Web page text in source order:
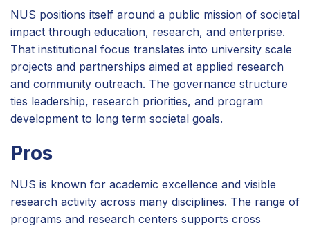
NUS positions itself around a public mission of societal
impact through education, research, and enterprise.
That institutional focus translates into university scale
projects and partnerships aimed at applied research
and community outreach. The governance structure
ties leadership, research priorities, and program
development to long term societal goals.
Pros
NUS is known for academic excellence and visible
research activity across many disciplines. The range of
programs and research centers supports cross